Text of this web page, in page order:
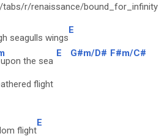
tabs/r/renaissance/
seagulls wings
E
the sea
E G#m/D# F#m/C#
flight
flight
E